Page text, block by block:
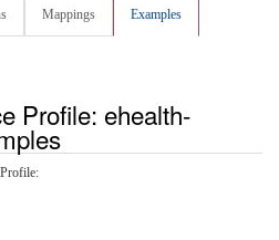
Mappings Examples
Profile: ehealth-